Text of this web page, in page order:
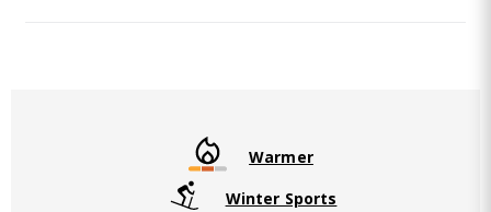
Warmer
Winter Sports